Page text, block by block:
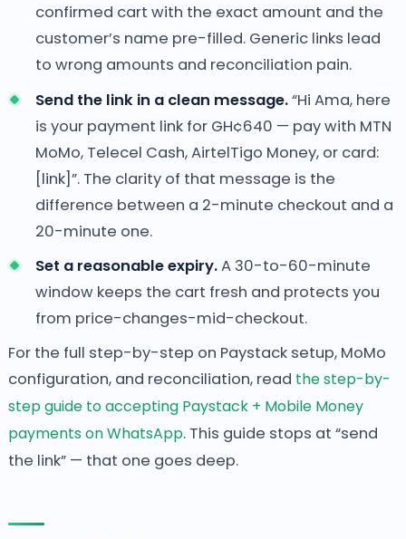
confirmed cart with the exact amount and the
customer’s name pre-filled. Generic links lead
to wrong amounts and reconciliation pain.
Send the link in a clean message.“Hi Ama, here
is your payment link for GH¢640 — pay with MTN
MoMo, Telecel Cash, AirtelTigo Money, or card:
[link]”. The clarity of that message is the
difference between a 2-minute checkout and a
20-minute one.
Set a reasonable expiry.A 30-to-60-minute
window keeps the cart fresh and protects you
from price-changes-mid-checkout.
For the full step-by-step on Paystack setup, MoMo
configuration, and reconciliation, read the step-by-
step guide to accepting Paystack + Mobile Money
payments on WhatsApp. This guide stops at “send
the link” — that one goes deep.